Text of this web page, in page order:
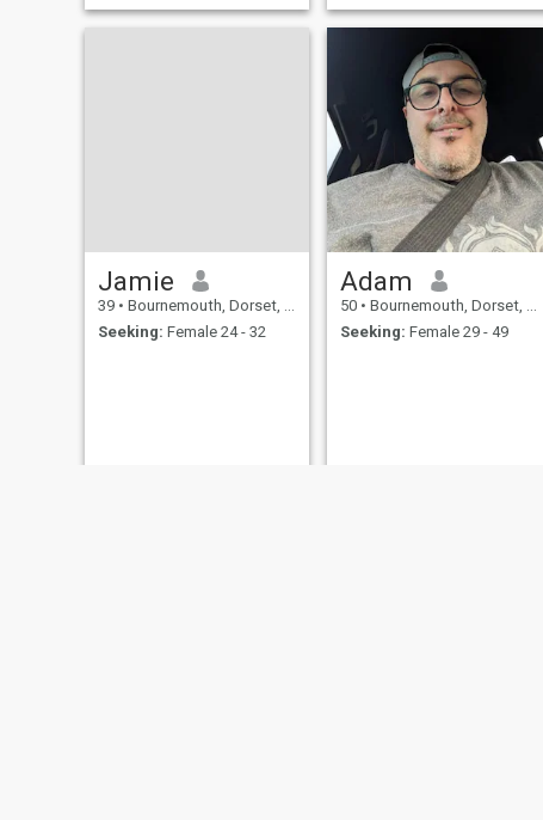
eating out. I like spending
time with people. I am
respectable and respect
Jamie
39 • Bournemouth, Dorset, United Kingdom
Seeking: Female 24 - 32
Adam
50 • Bournemouth, Dorset, United Kingdom
Seeking: Female 29 - 49